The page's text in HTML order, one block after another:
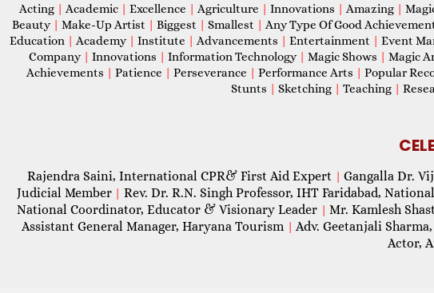
Acting | Academic | Excellence | Agriculture | Innovations | Amazing |
Beauty | Make-Up Artist | Biggest | Smallest | Any Type Of Good
Education | Academy | Institute | Advancements | Entertainment | Event
Company | Innovations | Information Technology | Magic Shows | Magic
Achievements | Patience | Perseverance | Performance Arts | Popular
Stunts | Sketching | Teaching |
Rajendra Saini, International CPR& First Aid Expert | Gangalla Dr.
Judicial Member | Rev. Dr. R.N. Singh Professor, IHT Faridabad,
National Coordinator, Educator & Visionary Leader | Mr. Kamlesh
Assistant General Manager, Haryana Tourism | Adv. Geetanjali
Actor,